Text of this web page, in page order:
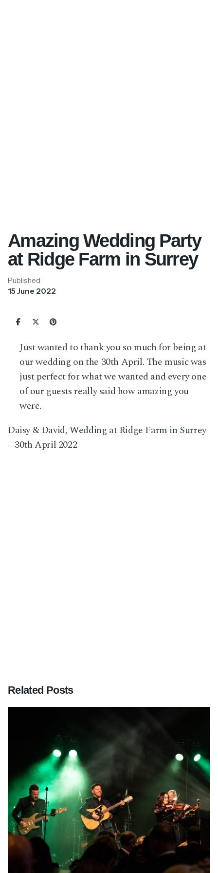
Amazing Wedding Party
at Ridge Farm in Surrey
Published
15 June 2022
Just wanted to thank you so much for being at
our wedding on the 30th April. The music was
just perfect for what we wanted and every one
of our guests really said how amazing you
were.
Daisy & David, Wedding at Ridge Farm in Surrey
– 30th April 2022
Related Posts